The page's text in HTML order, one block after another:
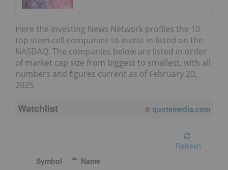
Here the Investing News Network profiles the 10
top stem cell companies to invest in listed on the
NASDAQ. The companies below are listed in order
of market cap size from biggest to smallest, with all
numbers and figures current as of February 20,
2025.
Watchlist © quotemedia.com
Refresh
Symbol
Name